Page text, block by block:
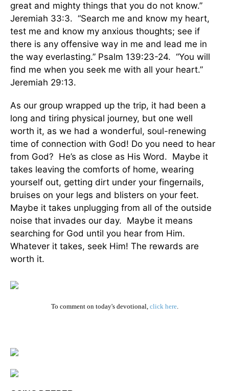
great and mighty things that you do not know.”
Jeremiah 33:3. “Search me and know my heart,
test me and know my anxious thoughts; see if
there is any offensive way in me and lead me in
the way everlasting.” Psalm 139:23-24. “You will
find me when you seek me with all your heart.”
Jeremiah 29:13.
As our group wrapped up the trip, it had been a
long and tiring physical journey, but one well
worth it, as we had a wonderful, soul-renewing
time of connection with God! Do you need to hear
from God? He’s as close as His Word. Maybe it
takes leaving the comforts of home, wearing
yourself out, getting dirt under your fingernails,
bruises on your legs and blisters on your feet.
Maybe it takes unplugging from all of the outside
noise that invades our day. Maybe it means
searching for God until you hear from Him.
Whatever it takes, seek Him! The rewards are
worth it.
To comment on today's devotional, click here.